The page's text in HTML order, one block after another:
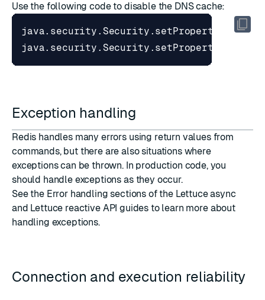
Use the following code to disable the DNS cache:
java. security . Security . setProperty
java. security . Security . setProperty
Exception handling
Redis handles many errors using return values from
commands, but there are also situations where
exceptions can be thrown. In production code, you
should handle exceptions as they occur.
See the Error handling sections of the Lettuce async
and Lettuce reactiveAPI guides to learn more about
handling exceptions.
Connection and execution reliability